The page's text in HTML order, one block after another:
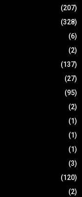
(207)
(328)
(6)
(2)
(137)
(27)
(95)
(2)
(1)
(1)
(1)
(3)
(120)
(2)